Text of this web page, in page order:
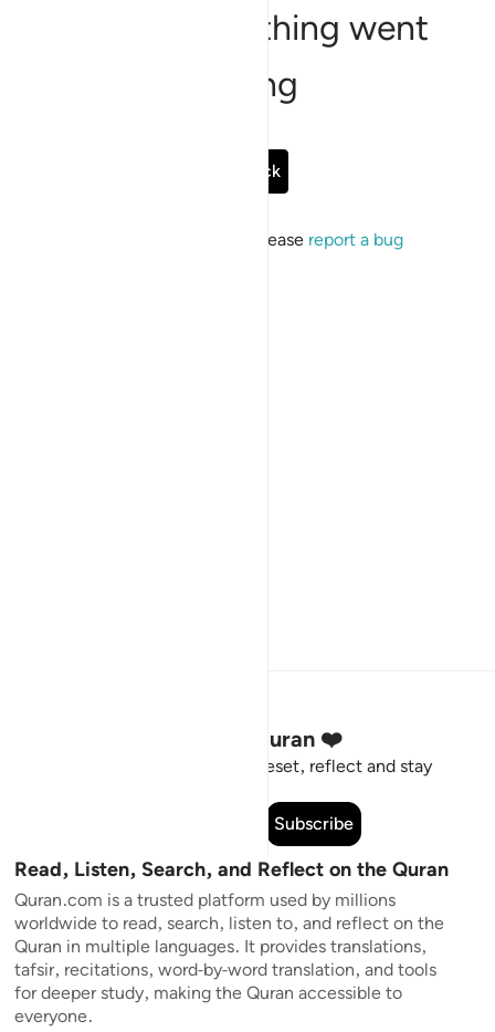
Sorry, something went
wrong
Go Back
If the issue persists, please report a bug
Stay Connected to the Quran ❤️
Short meaningful reminders to reset, reflect and stay
Subscribe
Read, Listen, Search, and Reflect on the Quran
Quran.com is a trusted platform used by millions
worldwide to read, search, listen to, and reflect on the
Quran in multiple languages. It provides translations,
tafsir, recitations, word-by-word translation, and tools
for deeper study, making the Quran accessible to
everyone.